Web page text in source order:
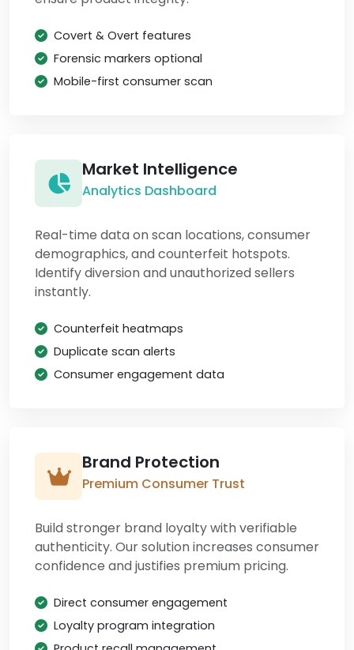
Covert & Overt features
Forensic markers optional
Mobile-first consumer scan
Market Intelligence
Analytics Dashboard
Real-time data on scan locations, consumer
demographics, and counterfeit hotspots.
Identify diversion and unauthorized sellers
instantly.
Counterfeit heatmaps
Duplicate scan alerts
Consumer engagement data
Brand Protection
Premium Consumer Trust
Build stronger brand loyalty with verifiable
authenticity. Our solution increases consumer
confidence and justifies premium pricing.
Direct consumer engagement
Loyalty program integration